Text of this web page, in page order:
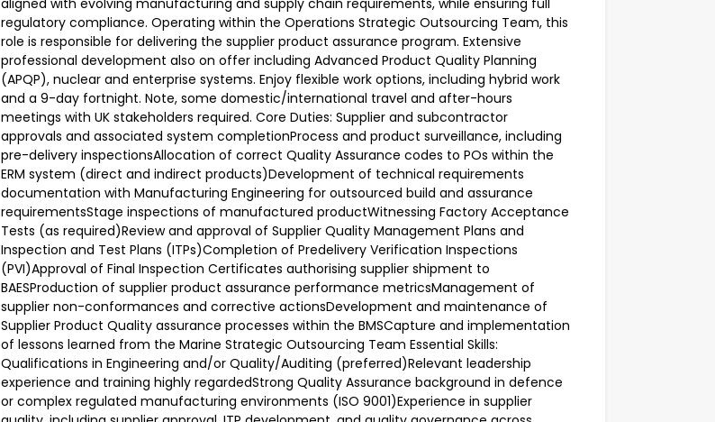
aligned with evolving manufacturing and supply chain requirements, while ensuring full
regulatory compliance. Operating within the Operations Strategic Outsourcing Team, this
role is responsible for delivering the supplier product assurance program. Extensive
professional development also on offer including Advanced Product Quality Planning
(APQP), nuclear and enterprise systems. Enjoy flexible work options, including hybrid work
and a 9-day fortnight. Note, some domestic/international travel and after-hours
meetings with UK stakeholders required. Core Duties: Supplier and subcontractor
approvals and associated system completionProcess and product surveillance, including
pre-delivery inspectionsAllocation of correct Quality Assurance codes to POs within the
ERM system (direct and indirect products)Development of technical requirements
documentation with Manufacturing Engineering for outsourced build and assurance
requirementsStage inspections of manufactured productWitnessing Factory Acceptance
Tests (as required)Review and approval of Supplier Quality Management Plans and
Inspection and Test Plans (ITPs)Completion of Predelivery Verification Inspections
(PVI)Approval of Final Inspection Certificates authorising supplier shipment to
BAESProduction of supplier product assurance performance metricsManagement of
supplier non-conformances and corrective actionsDevelopment and maintenance of
Supplier Product Quality assurance processes within the BMSCapture and implementation
of lessons learned from the Marine Strategic Outsourcing Team Essential Skills:
Qualifications in Engineering and/or Quality/Auditing (preferred)Relevant leadership
experience and training highly regardedStrong Quality Assurance background in defence
or complex regulated manufacturing environments (ISO 9001)Experience in supplier